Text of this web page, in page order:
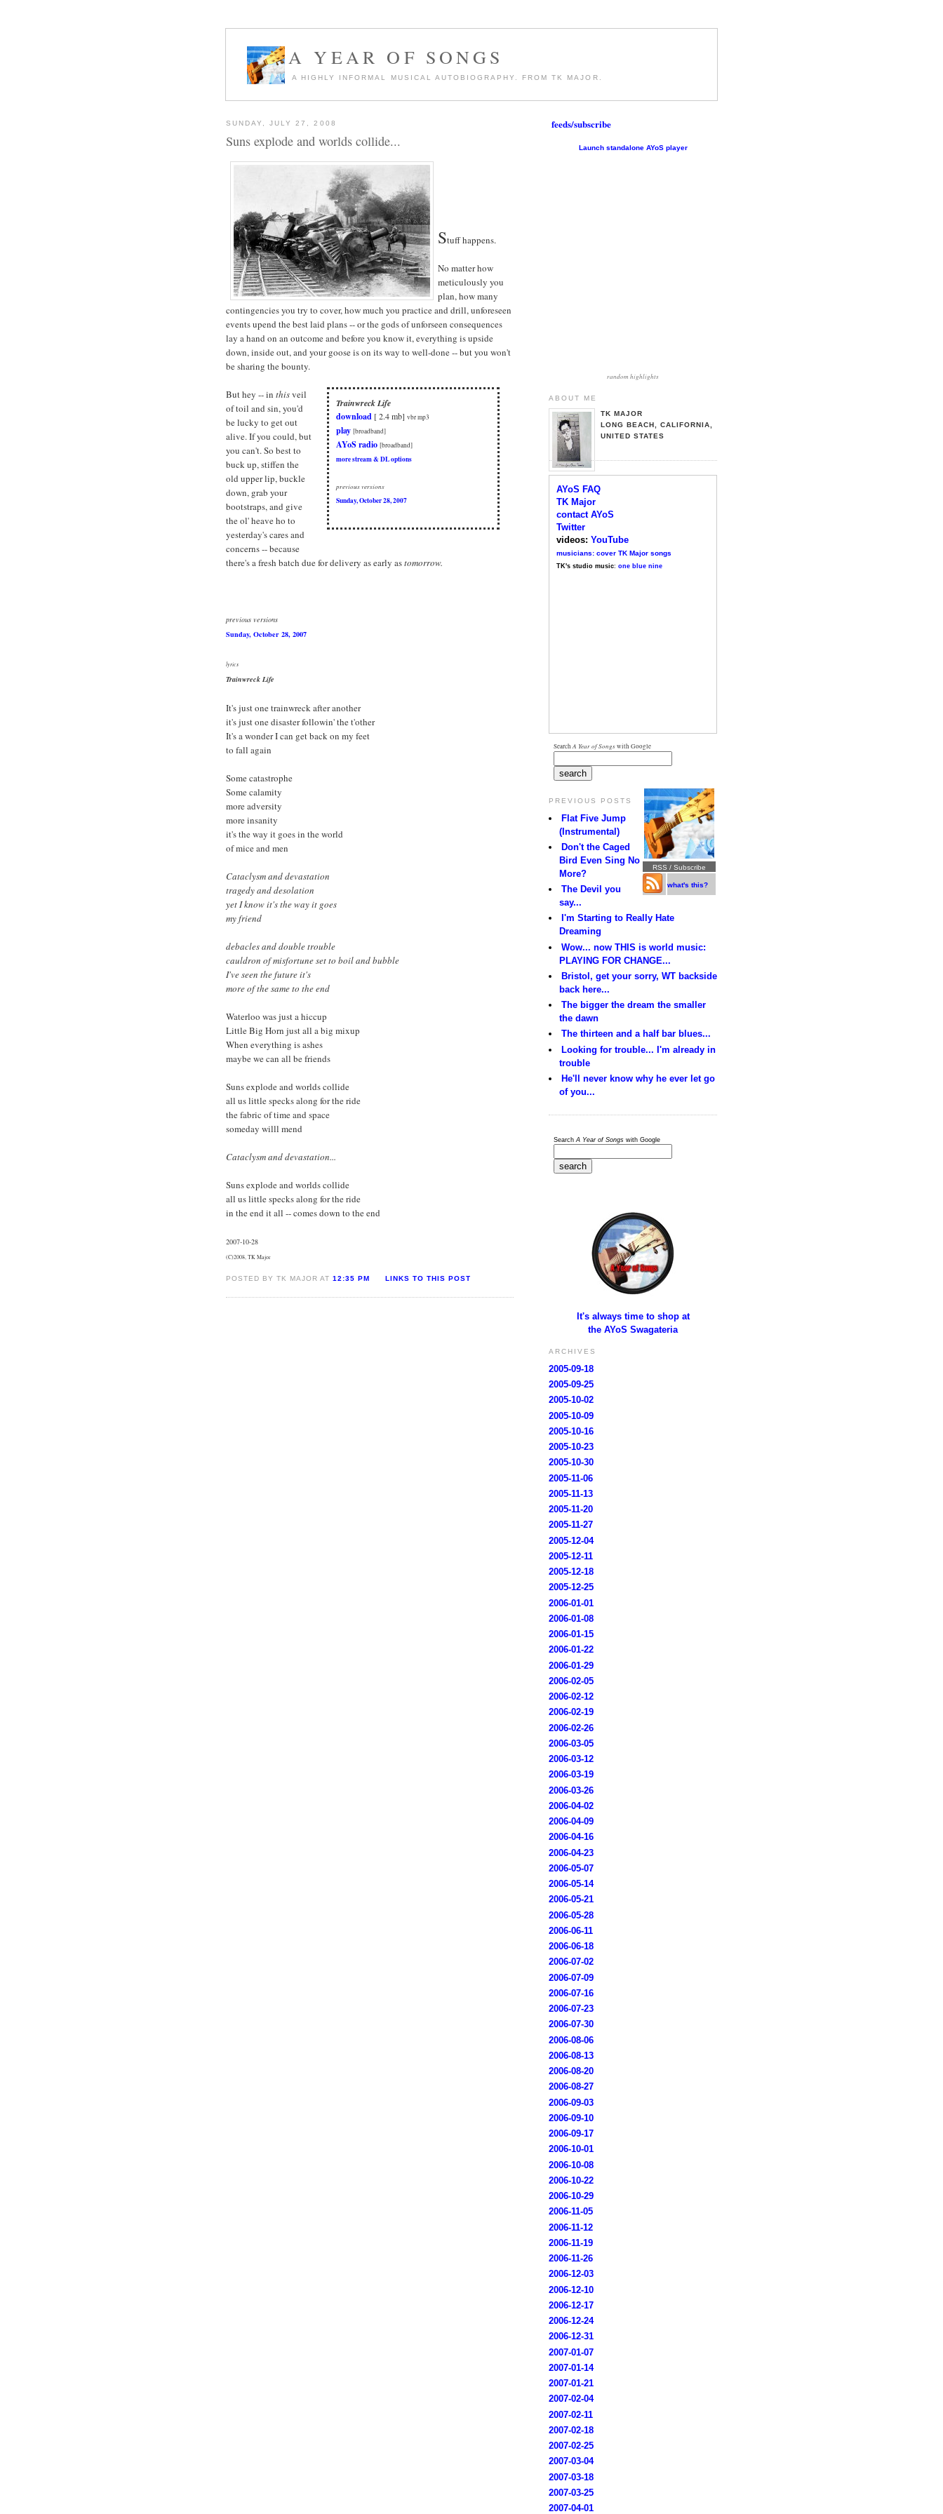
A YEAR OF SONGS
A HIGHLY INFORMAL MUSICAL AUTOBIOGRAPHY. FROM TK MAJOR.
SUNDAY, JULY 27, 2008
Suns explode and worlds collide...
Stuff happens.
No matter how
meticulously you
plan, how many
contingencies you try to cover, how much you practice and drill, unforeseen
events upend the best laid plans -- or the gods of unforseen consequences
lay a hand on an outcome and before you know it, everything is upside
down, inside out, and your goose is on its way to well-done -- but you won't
be sharing the bounty.
Trainwreck Life
download [ 2.4 mb] vbr mp3
play [broadband]
AYoS radio [broadband]
more stream & DL options
previous versions
Sunday, October 28, 2007
But hey -- in thisveil
of toil and sin, you'd
be lucky to get out
alive. If you could, but
you can't. So best to
buck up, stiffen the
old upper lip, buckle
down, grab your
bootstraps, and give
the ol' heave ho to
yesterday's cares and
concerns -- because
there's a fresh batch due for delivery as early astomorrow.
previous versions
Sunday, October 28, 2007
lyrics
Trainwreck Life
It's just one trainwreck after another
it's just one disaster followin' the t'other
It's a wonder I can get back on my feet
to fall again
Some catastrophe
Some calamity
more adversity
more insanity
it's the way it goes in the world
of mice and men
Cataclysm and devastation
tragedy and desolation
yet I know it's the way it goes
my friend
debacles and double trouble
cauldron of misfortune set to boil and bubble
I've seen the future it's
more of the same to the end
Waterloo was just a hiccup
Little Big Horn just all a big mixup
When everything is ashes
maybe we can all be friends
Suns explode and worlds collide
all us little specks along for the ride
the fabric of time and space
someday willl mend
Cataclysm and devastation...
Suns explode and worlds collide
all us little specks along for the ride
in the end it all -- comes down to the end
2007-10-28
(C)2008, TK Major
POSTED BY TK MAJOR AT12:35 PM LINKS TO THIS POST
feeds/subscribe
Launch standalone AYoS player
random highlights
ABOUT ME
TK MAJOR
LONG BEACH, CALIFORNIA,
UNITED STATES
AYoS FAQ
TK Major
contact AYoS
Twitter
videos: YouTube
musicians: cover TK Major songs
TK's studio music: one blue nine
SearchA Year of Songswith Google
RSS / Subscribe
what's this?
PREVIOUS POSTS
Flat Five Jump
(Instrumental)
Don't the Caged
Bird Even Sing No
More?
The Devil you
say...
I'm Starting to Really Hate
Dreaming
Wow... now THIS is world music:
PLAYING FOR CHANGE...
Bristol, get your sorry, WT backside
back here...
The bigger the dream the smaller
the dawn
The thirteen and a half bar blues...
Looking for trouble... I'm already in
trouble
He'll never know why he ever let go
of you...
SearchA Year of Songs with Google
It's always time to shop at
the AYoS Swagateria
ARCHIVES
2005-09-18
2005-09-25
2005-10-02
2005-10-09
2005-10-16
2005-10-23
2005-10-30
2005-11-06
2005-11-13
2005-11-20
2005-11-27
2005-12-04
2005-12-11
2005-12-18
2005-12-25
2006-01-01
2006-01-08
2006-01-15
2006-01-22
2006-01-29
2006-02-05
2006-02-12
2006-02-19
2006-02-26
2006-03-05
2006-03-12
2006-03-19
2006-03-26
2006-04-02
2006-04-09
2006-04-16
2006-04-23
2006-05-07
2006-05-14
2006-05-21
2006-05-28
2006-06-11
2006-06-18
2006-07-02
2006-07-09
2006-07-16
2006-07-23
2006-07-30
2006-08-06
2006-08-13
2006-08-20
2006-08-27
2006-09-03
2006-09-10
2006-09-17
2006-10-01
2006-10-08
2006-10-22
2006-10-29
2006-11-05
2006-11-12
2006-11-19
2006-11-26
2006-12-03
2006-12-10
2006-12-17
2006-12-24
2006-12-31
2007-01-07
2007-01-14
2007-01-21
2007-02-04
2007-02-11
2007-02-18
2007-02-25
2007-03-04
2007-03-18
2007-03-25
2007-04-01